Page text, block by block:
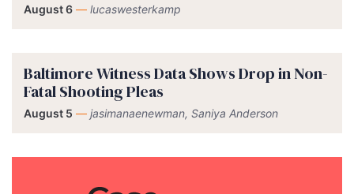
August 6 — lucaswesterkamp
Baltimore Witness Data Shows Drop in Non-
Fatal Shooting Pleas
August 5 — jasimanaenewman, Saniya Anderson